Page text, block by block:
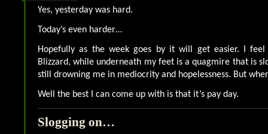
Yes, yesterday was hard.
Today’s even harder…
Hopefully as the week goes by it will get easier. I
Blizzard, while underneath my feet is a quagmire that is
still drowning me in mediocrity and hopelessness. But
Well the best I can come up with is that it’s pay day.
Slogging on…